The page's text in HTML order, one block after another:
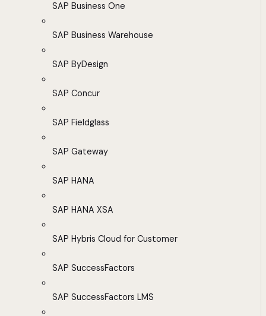
SAP Business One
SAP Business Warehouse
SAP ByDesign
SAP Concur
SAP Fieldglass
SAP Gateway
SAP HANA
SAP HANA XSA
SAP Hybris Cloud for Customer
SAP SuccessFactors
SAP SuccessFactors LMS